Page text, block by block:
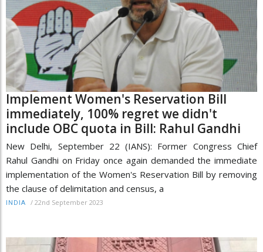
Implement Women's Reservation Bill
immediately, 100% regret we didn't
include OBC quota in Bill: Rahul Gandhi
New Delhi, September 22 (IANS): Former Congress Chief
Rahul Gandhi on Friday once again demanded the immediate
implementation of the Women's Reservation Bill by removing
the clause of delimitation and census, a
INDIA / 22nd September 2023